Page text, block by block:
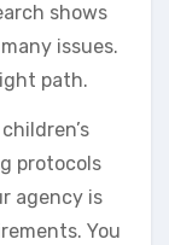
shows
issues.
path.
protocols
agency is
You